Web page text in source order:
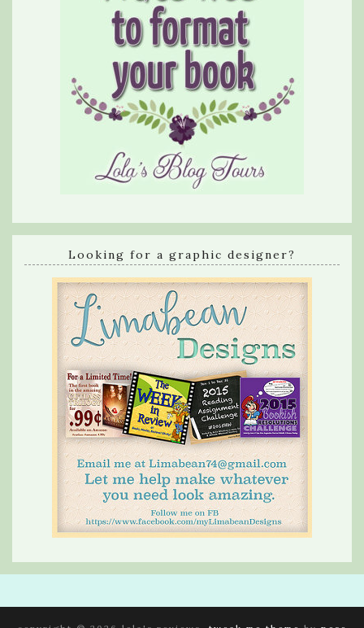
Looking for a graphic designer?